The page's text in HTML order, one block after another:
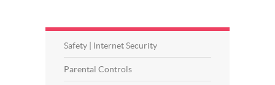
Safety | Internet Security
Parental Controls